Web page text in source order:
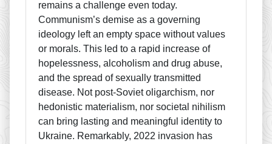
remains a challenge even today.
Communism’s demise as a governing
ideology left an empty space without values
or morals. This led to a rapid increase of
hopelessness, alcoholism and drug abuse,
and the spread of sexually transmitted
disease. Not post-Soviet oligarchism, nor
hedonistic materialism, nor societal nihilism
can bring lasting and meaningful identity to
Ukraine. Remarkably, 2022 invasion has